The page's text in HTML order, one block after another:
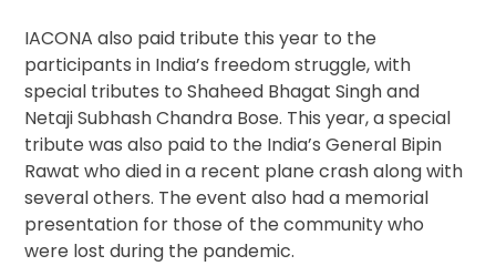
IACONA also paid tribute this year to the
participants in India’s freedom struggle, with
special tributes to Shaheed Bhagat Singh and
Netaji Subhash Chandra Bose. This year, a special
tribute was also paid to the India’s General Bipin
Rawat who died in a recent plane crash along with
several others. The event also had a memorial
presentation for those of the community who
were lost during the pandemic.